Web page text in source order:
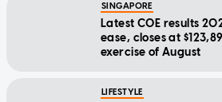
SINGAPORE
Latest COE results
ease, closes at
exercise of August
LIFESTYLE